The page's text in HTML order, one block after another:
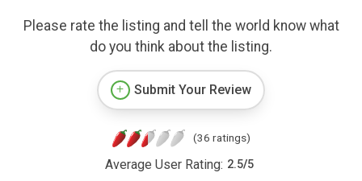
Please rate the listing and tell the world know what
do you think about the listing.
Submit Your Review
(36 ratings)
Average User Rating: 2.5/5